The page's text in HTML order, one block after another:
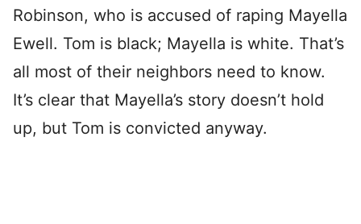
Robinson, who is accused of raping Mayella
Ewell. Tom is black; Mayella is white. That’s
all most of their neighbors need to know.
It’s clear that Mayella’s story doesn’t hold
up, but Tom is convicted anyway.